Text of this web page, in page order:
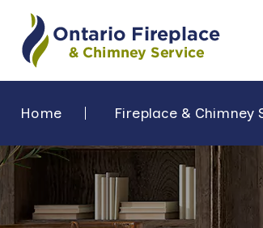
Home Fireplace & Chimney